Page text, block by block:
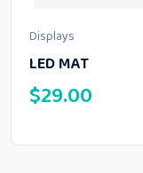
Displays
LED MAT
$29.00